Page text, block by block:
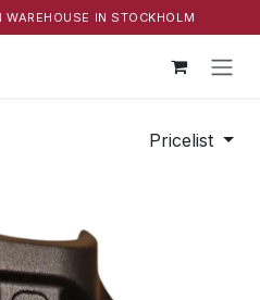
WAREHOUSE IN STOCKHOLM
Pricelist